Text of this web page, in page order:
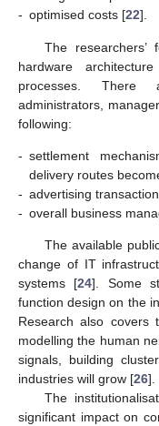
- optimised costs [22].
The
hardware
processes. There
administrators,
following:
- settlement
delivery routes
- advertising
- overall business
The available
change of IT
systems [24]. Some
function design on the
Research also covers
modelling the human
signals, building
industries will grow [26].
The
significant impact on